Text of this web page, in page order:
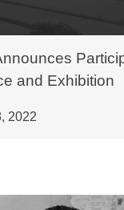
and Exhibition
2022